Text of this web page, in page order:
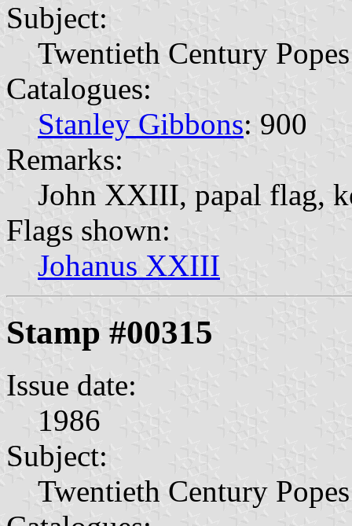
Subject:
Twentieth Century Popes
Catalogues:
Stanley Gibbons: 900
Remarks:
John XXIII, papal flag,
Flags shown:
Johanus XXIII
Stamp #00315
Issue date:
1986
Subject:
Twentieth Century Popes